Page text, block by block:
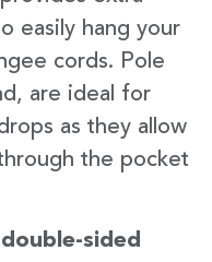
easily hang your
cords. Pole
are ideal for
as they allow
the pocket
sided